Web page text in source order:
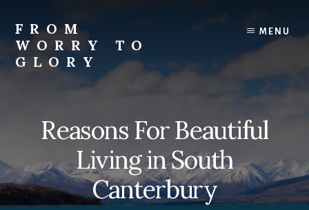
content
primary
sidebar
footer
FROM
WORRY TO
GLORY
MENU
Reasons For Beautiful
Living in South
Canterbury